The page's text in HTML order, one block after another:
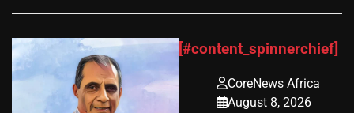
[#content_spinnerchief]
CoreNews Africa
August 8, 2026